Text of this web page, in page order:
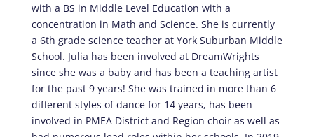
with a BS in Middle Level Education with a
concentration in Math and Science. She is currently
a 6th grade science teacher at York Suburban Middle
School. Julia has been involved at DreamWrights
since she was a baby and has been a teaching artist
for the past 9 years! She was trained in more than 6
different styles of dance for 14 years, has been
involved in PMEA District and Region choir as well as